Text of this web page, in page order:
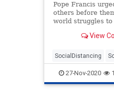
Pope Francis
others before
world struggles to
View
SocialDistancing
27-Nov-2020